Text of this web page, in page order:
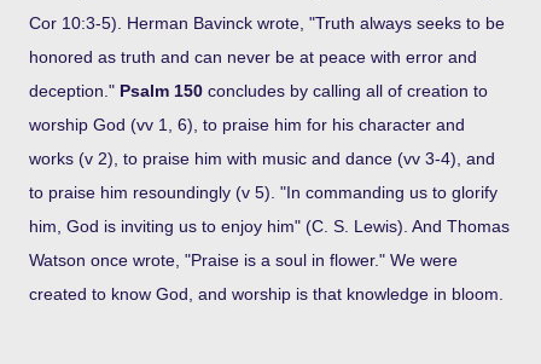
Cor 10:3-5). Herman Bavinck wrote, "Truth always seeks to be
honored as truth and can never be at peace with error and
deception." Psalm 150 concludes by calling all of creation to
worship God (vv 1, 6), to praise him for his character and
works (v 2), to praise him with music and dance (vv 3-4), and
to praise him resoundingly (v 5). "In commanding us to glorify
him, God is inviting us to enjoy him" (C. S. Lewis). And Thomas
Watson once wrote, "Praise is a soul in flower." We were
created to know God, and worship is that knowledge in bloom.